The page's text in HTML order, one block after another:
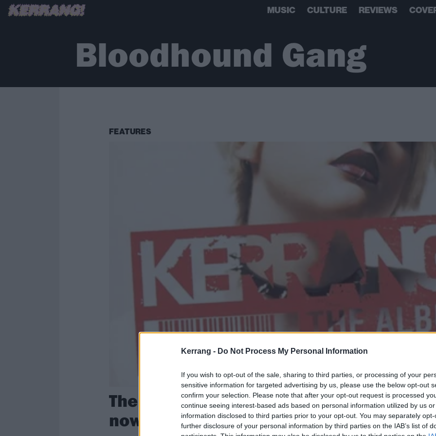
Kerrang - Do Not Process My Personal Information
If you wish to opt-out of the sale, sharing to third parties, or processing of your
sensitive information for targeted advertising by us, please use the below opt-out
confirm your selection. Please note that after your opt-out request is processed
continue seeing interest-based ads based on personal information utilized by us
information disclosed to third parties prior to your opt-out. You may separately
further disclosure of your personal information by third parties on the IAB’s list of
MUSIC CULTURE REVIEWS
Bloodhound Gang
FEATURES
The alumni of Kerrang! The Album:
now?